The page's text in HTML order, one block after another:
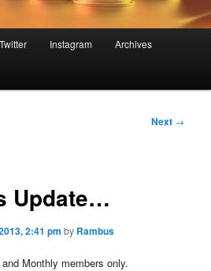
Instagram Archives
Next →
Update…
2:41 pm by Rambus
Monthly members only.